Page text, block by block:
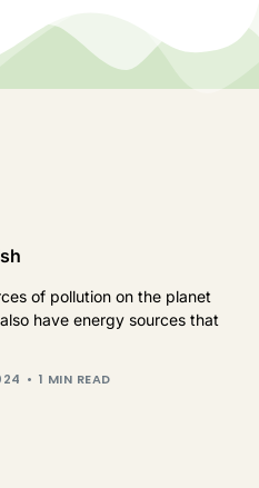
of pollution on the planet
have energy sources that
1 MIN READ